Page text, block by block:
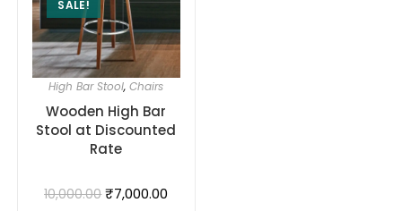
SALE!
High Bar Stool,Chairs
Wooden High Bar
Stool at Discounted
Rate
10,000.00 ₹7,000.00